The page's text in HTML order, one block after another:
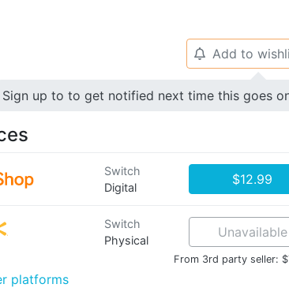
🔔 Add to
Sign up to to get notified next time this goes
Switch
Digital
$12.99
Switch
Physical
Unavailable
From 3rd party seller:
platforms